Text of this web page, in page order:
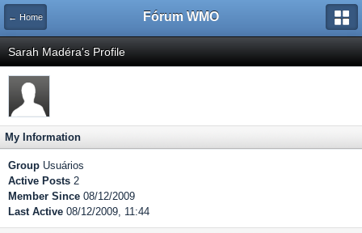
← Home Fórum WMO
Sarah Madéra's Profile
My Information
Group Usuários
Active Posts 2
Member Since 08/12/2009
Last Active 08/12/2009, 11:44